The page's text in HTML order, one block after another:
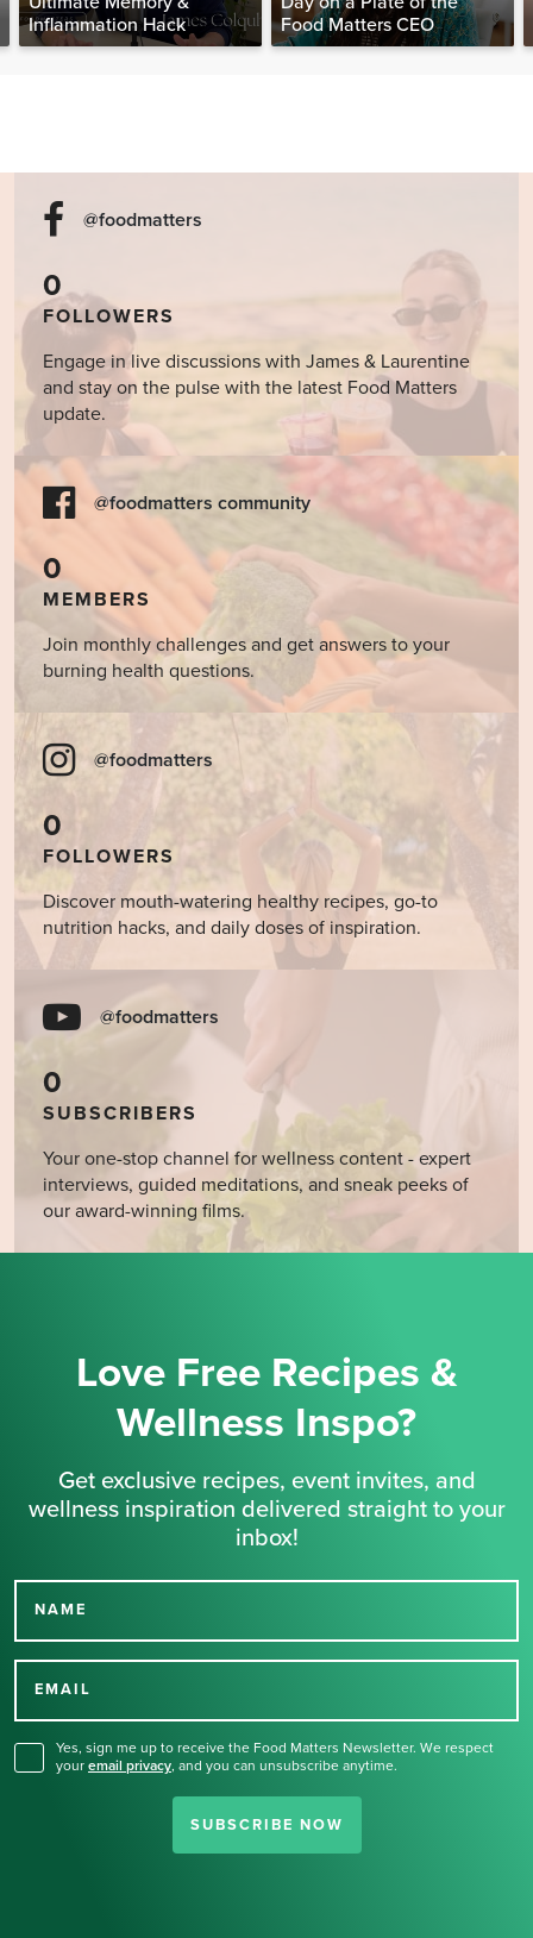
Inflammation Hack
Food Matters CEO
@foodmatters
0
FOLLOWERS
Engage in live discussions with James & Laurentine
and stay on the pulse with the latest Food Matters
update.
@foodmatters community
0
MEMBERS
Join monthly challenges and get answers to your
burning health questions.
@foodmatters
0
FOLLOWERS
Discover mouth-watering healthy recipes, go-to
nutrition hacks, and daily doses of inspiration.
@foodmatters
0
SUBSCRIBERS
Your one-stop channel for wellness content - expert
interviews, guided meditations, and sneak peeks of
our award-winning films.
Love Free Recipes &
Wellness Inspo?
Get exclusive recipes, event invites, and
wellness inspiration delivered straight to your
inbox!
NAME
EMAIL
Yes, sign me up to receive the Food Matters Newsletter. We respect
your email privacy, and you can unsubscribe anytime.
SUBSCRIBE NOW
Thank you for signing up